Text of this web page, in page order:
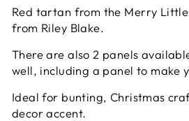
Facebook
Red tartan from the Merry
from Riley Blake.
There are also 2 panels
well, including a panel to make
Ideal for bunting, Christmas
decor accent.